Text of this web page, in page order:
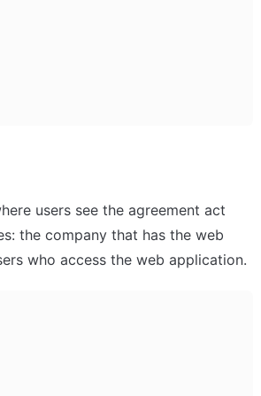
users see the agreement act
the company that has the web
who access the web application.